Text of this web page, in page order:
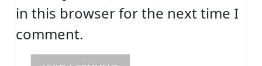
in this browser for the next time I
comment.